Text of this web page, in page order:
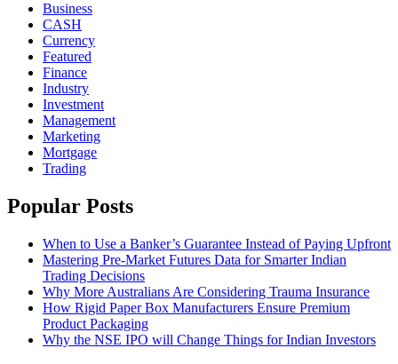
Business
CASH
Currency
Featured
Finance
Industry
Investment
Management
Marketing
Mortgage
Trading
Popular Posts
When to Use a Banker’s Guarantee Instead of Paying Upfront
Mastering Pre-Market Futures Data for Smarter Indian
Trading Decisions
Why More Australians Are Considering Trauma Insurance
How Rigid Paper Box Manufacturers Ensure Premium
Product Packaging
Why the NSE IPO will Change Things for Indian Investors